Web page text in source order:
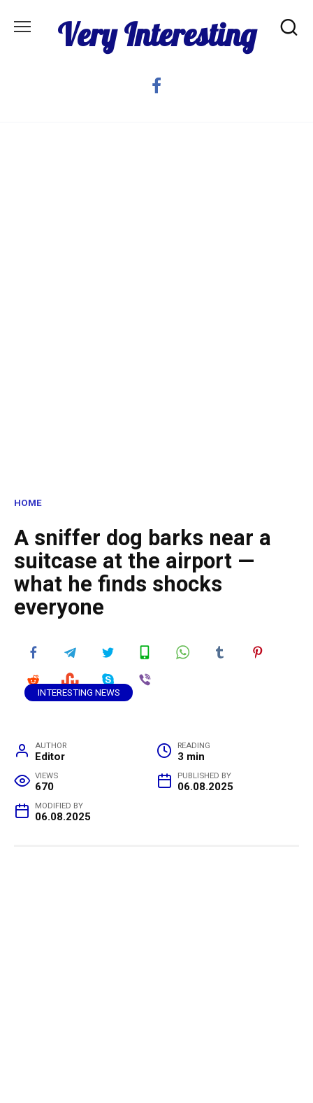
Very Interesting
HOME
A sniffer dog barks near a
suitcase at the airport —
what he finds shocks
everyone
INTERESTING NEWS
AUTHOR
Editor
READING
3 min
VIEWS
670
PUBLISHED BY
06.08.2025
MODIFIED BY
06.08.2025